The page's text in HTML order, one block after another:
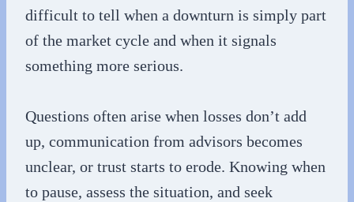
difficult to tell when a downturn is simply part
of the market cycle and when it signals
something more serious.
Questions often arise when losses don’t add
up, communication from advisors becomes
unclear, or trust starts to erode. Knowing when
to pause, assess the situation, and seek